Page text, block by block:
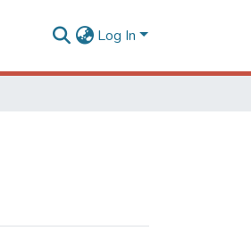
Log In